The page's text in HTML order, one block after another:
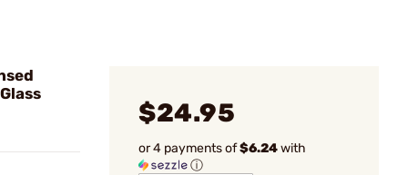
$24.95
or 4 payments of$6.24with
ⓘ